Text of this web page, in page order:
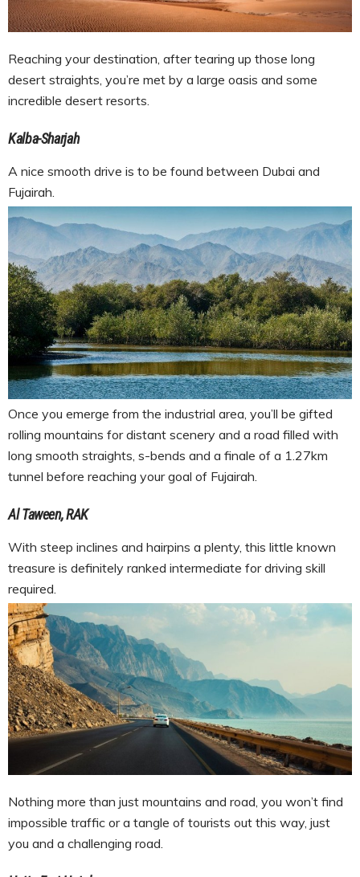
Reaching your destination, after tearing up those long
desert straights, you’re met by a large oasis and some
incredible desert resorts.
Kalba-Sharjah
A nice smooth drive is to be found between Dubai and
Fujairah.
Once you emerge from the industrial area, you’ll be gifted
rolling mountains for distant scenery and a road filled with
long smooth straights, s-bends and a finale of a 1.27km
tunnel before reaching your goal of Fujairah.
Al Taween, RAK
With steep inclines and hairpins a plenty, this little known
treasure is definitely ranked intermediate for driving skill
required.
Nothing more than just mountains and road, you won’t find
impossible traffic or a tangle of tourists out this way, just
you and a challenging road.